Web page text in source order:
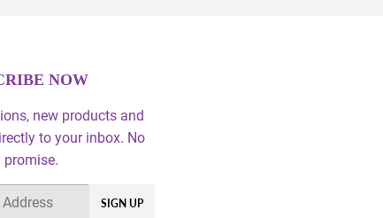
NOW
new products and
to your inbox. No
promise.
SIGN UP